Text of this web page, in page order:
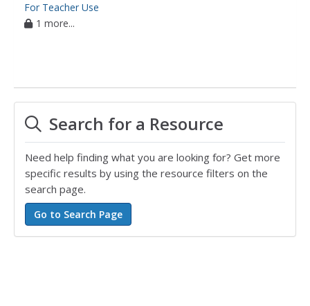
For Teacher Use
1 more...
Search for a Resource
Need help finding what you are looking for? Get more
specific results by using the resource filters on the
search page.